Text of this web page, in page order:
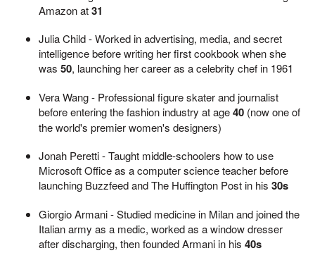
Amazon at31
Julia Child - Worked in advertising, media, and secret
intelligence before writing her first cookbook when she
was 50, launching her career as a celebrity chef in 1961
Vera Wang - Professional figure skater and journalist
before entering the fashion industry at age40 (now one of
the world's premier women's designers)
Jonah Peretti - Taught middle-schoolers how to use
Microsoft Office as a computer science teacher before
launching Buzzfeed and The Huffington Post in his 30s
Giorgio Armani - Studied medicine in Milan and joined the
Italian army as a medic, worked as a window dresser
after discharging, then founded Armani in his 40s